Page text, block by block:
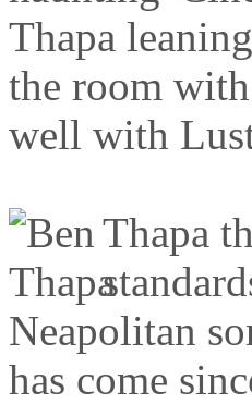
Thapa
the room
well with
Thapa
Neapolitan
has come